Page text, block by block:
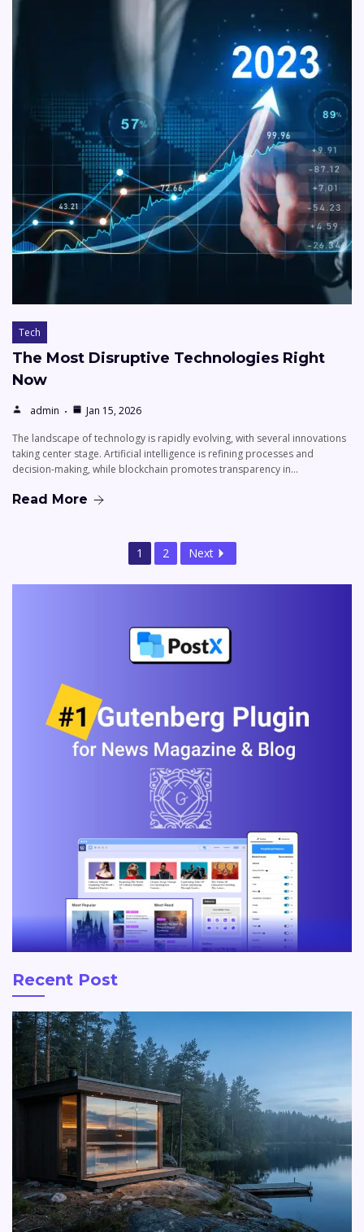
Tech
The Most Disruptive Technologies Right
Now
admin
Jan 15, 2026
The landscape of technology is rapidly evolving, with several innovations
taking center stage. Artificial intelligence is refining processes and
decision-making, while blockchain promotes transparency in…
Read More
1 2 Next
Recent Post